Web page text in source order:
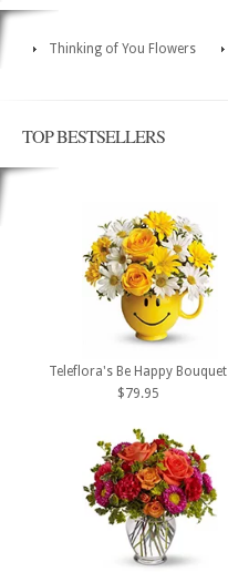
Thinking of You Flowers
TOP BESTSELLERS
Teleflora's Be Happy Bouquet
$79.95